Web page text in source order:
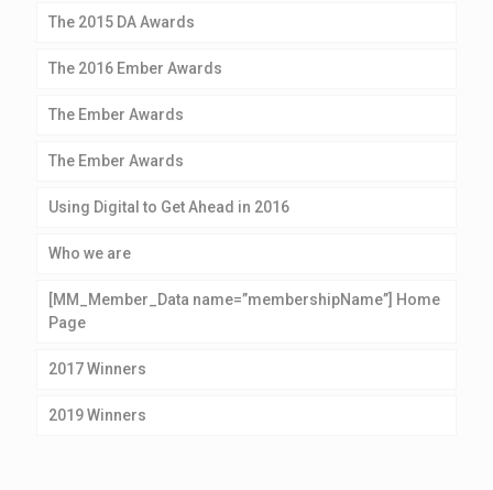
The 2015 DA Awards
The 2016 Ember Awards
The Ember Awards
The Ember Awards
Using Digital to Get Ahead in 2016
Who we are
[MM_Member_Data name=”membershipName”] Home
Page
2017 Winners
2019 Winners